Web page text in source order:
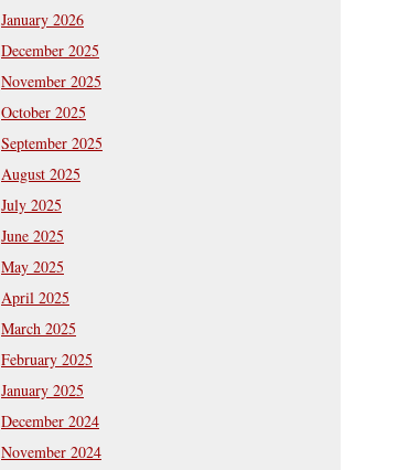
January 2026
December 2025
November 2025
October 2025
September 2025
August 2025
July 2025
June 2025
May 2025
April 2025
March 2025
February 2025
January 2025
December 2024
November 2024